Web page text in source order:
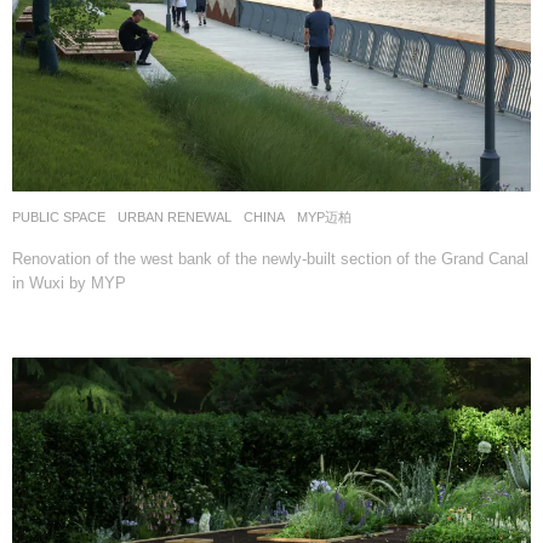
PUBLIC SPACE ,URBAN RENEWAL CHINA MYP迈柏
Renovation of the west bank of the newly-built section of the Grand Canal
in Wuxi by MYP